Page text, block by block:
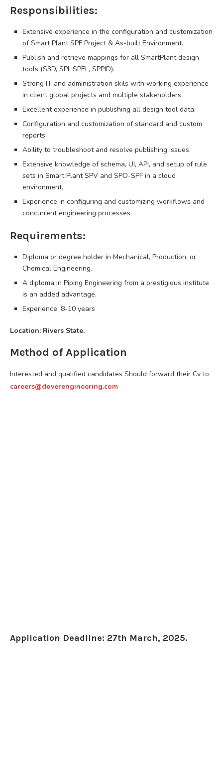
Responsibilities:
Extensive experience in the configuration and customization
of Smart Plant SPF Project & As-built Environment.
Publish and retrieve mappings for all SmartPlant design
tools (S3D, SPI, SPEL, SPPID).
Strong IT and administration skils with working experience
in client global projects and multiple stakeholders.
Excellent experience in publishing all design tool data.
Configuration and customization of standard and custom
reports
Ability to troubleshoot and resolve publishing issues.
Extensive knowledge of schema, UI, API, and setup of rule
sets in Smart Plant SPV and SPO-SPF in a cloud
environment.
Experience in configuring and customizing workflows and
concurrent engineering processes.
Requirements:
Diploma or degree holder in Mechanical, Production, or
Chemical Engineering.
A diploma in Piping Engineering from a prestigious institute
is an added advantage.
Experience: 8-10 years
Location: Rivers State.
Method of Application
Interested and qualified candidates Should forward their Cv to
careers@doverengineering.com
Application Deadline: 27th March, 2025.